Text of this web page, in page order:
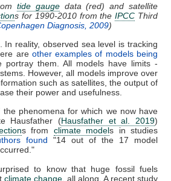
tide gaugedata (red) and satellite
s for 1990-2010 from theIPCC Third
Diagnosis, 2009)
reality, observed sea level is tracking
are other examples of models being
portray them. All models have limits -
However, all models improve over
such as satellites, the output of
their power and usefulness.
phenomena for which we now have
Hausfather (Hausfather et al. 2019)
s from climate models in studies
found "14 out of the 17 model
to know that huge fossil fuels
climate change , all along. A recent study